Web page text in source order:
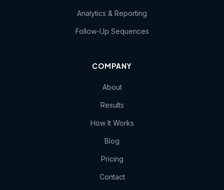
Analytics & Reporting
Follow-Up Sequences
COMPANY
About
Results
How It Works
Blog
Pricing
Contact